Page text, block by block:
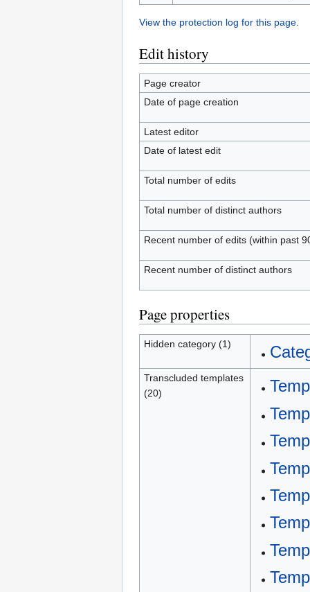
View the protection log for this page.
Edit history
Page creator
Date of page creation
Latest editor
Date of latest edit
Total number of edits
Total number of distinct authors
Recent number of edits (within past
Recent number of distinct authors
Page properties
Hidden category (1)
Transcluded templates
(20)